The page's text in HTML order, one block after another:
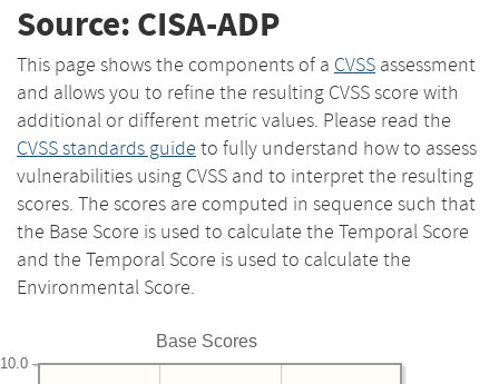
Source: CISA-ADP
This page shows the components of a CVSS assessment
and allows you to refine the resulting CVSS score with
additional or different metric values. Please read the
CVSS standards guide to fully understand how to assess
vulnerabilities using CVSS and to interpret the resulting
scores. The scores are computed in sequence such that
the Base Score is used to calculate the Temporal Score
and the Temporal Score is used to calculate the
Environmental Score.
Base Scores
10.0